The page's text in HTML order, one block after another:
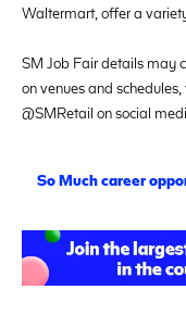
Waltermart, offer a
SM Job Fair details may
on venues and
@SMRetail on social
SoMuch career